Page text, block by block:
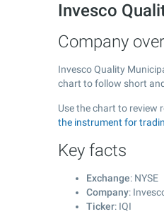
Invesco
Company
Invesco Quality
chart to follow short
Use the chart to review
the instrument for
Key facts
Exchange: NYSE
Company:
Ticker: IQI